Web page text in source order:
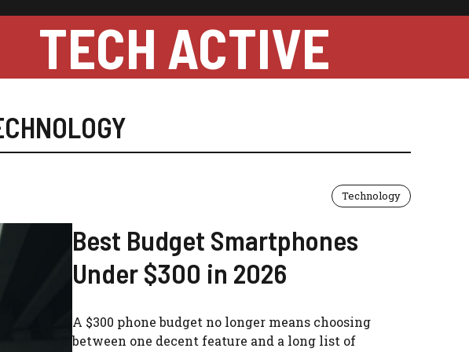
TECH ACTIVE
Technology
Best Budget Smartphones
Under $300 in 2026
A $300 phone budget no longer means choosing
between one decent feature and a long list of